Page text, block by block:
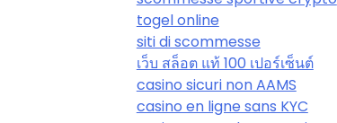
togel online
siti di scommesse
เว็บ สล็อต แท้ 100 เปอร์เซ็นต์
casino sicuri non AAMS
casino en ligne sans KYC